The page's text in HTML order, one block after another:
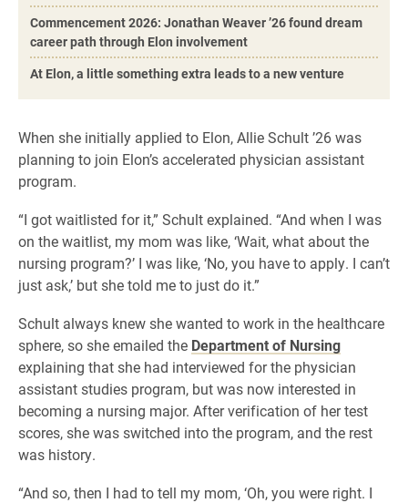
Commencement 2026: Jonathan Weaver ’26 found dream
career path through Elon involvement
At Elon, a little something extra leads to a new venture
When she initially applied to Elon, Allie Schult ’26 was
planning to join Elon’s accelerated physician assistant
program.
“I got waitlisted for it,” Schult explained. “And when I was
on the waitlist, my mom was like, ‘Wait, what about the
nursing program?’ I was like, ‘No, you have to apply. I can’t
just ask,’ but she told me to just do it.”
Schult always knew she wanted to work in the healthcare
sphere, so she emailed the Department of Nursing
explaining that she had interviewed for the physician
assistant studies program, but was now interested in
becoming a nursing major. After verification of her test
scores, she was switched into the program, and the rest
was history.
“And so, then I had to tell my mom, ‘Oh, you were right. I